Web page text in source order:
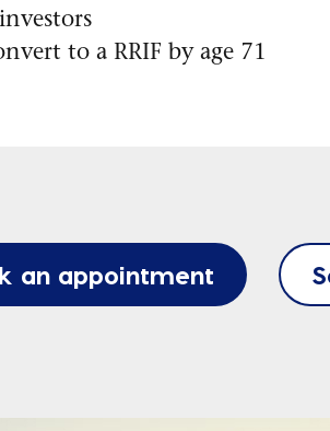
to a RRIF by age 71
an appointment